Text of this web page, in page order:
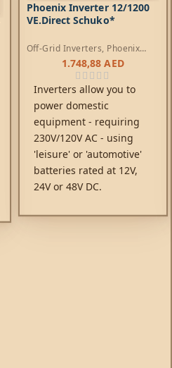
Phoenix Inverter 12/1200
VE.Direct Schuko*
Off-Grid Inverters, Phoenix
Inverters1.748,88AED
Inverters allow you to
power domestic
equipment - requiring
230V/120V AC - using
'leisure' or 'automotive'
batteries rated at 12V,
24V or 48V DC.